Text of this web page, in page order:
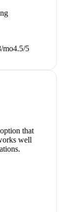
mo4.5/5
that
well